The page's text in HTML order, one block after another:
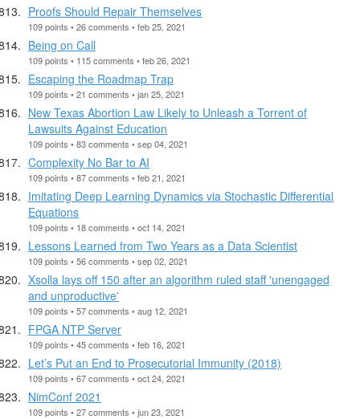
Proofs Should Repair Themselves
109 points • 26 comments • feb 25, 2021
Being on Call
109 points • 115 comments • feb 26, 2021
Escaping the Roadmap Trap
109 points • 21 comments • jan 25, 2021
New Texas Abortion Law Likely to Unleash a Torrent of
Lawsuits Against Education
109 points • 83 comments • sep 04, 2021
Complexity No Bar to AI
109 points • 87 comments • feb 21, 2021
Imitating Deep Learning Dynamics via Stochastic Differential
Equations
109 points • 18 comments • oct 14, 2021
Lessons Learned from Two Years as a Data Scientist
109 points • 56 comments • sep 02, 2021
Xsolla lays off 150 after an algorithm ruled staff 'unengaged
and unproductive'
109 points • 57 comments • aug 12, 2021
FPGA NTP Server
109 points • 45 comments • feb 16, 2021
Let’s Put an End to Prosecutorial Immunity (2018)
109 points • 67 comments • oct 24, 2021
NimConf 2021
109 points • 27 comments • jun 23, 2021